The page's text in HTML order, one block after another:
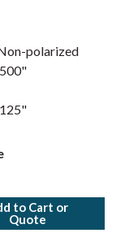
polarized
to Cart or
Quote